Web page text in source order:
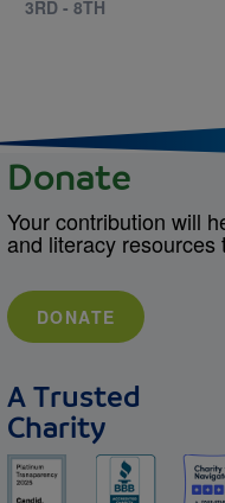
3RD - 8TH
Donate
Your contribution will
and literacy
DONATE
A Trusted
Charity